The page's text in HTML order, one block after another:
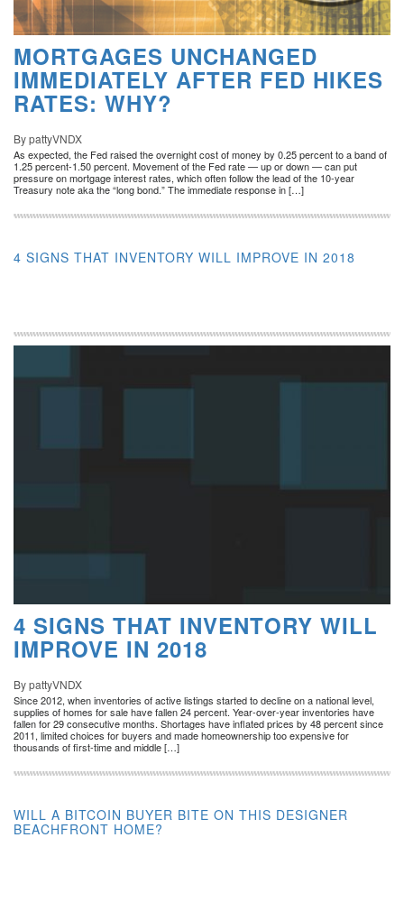
MORTGAGES UNCHANGED
IMMEDIATELY AFTER FED HIKES
RATES: WHY?
By pattyVNDX
As expected, the Fed raised the overnight cost of money by 0.25 percent to a band of
1.25 percent-1.50 percent. Movement of the Fed rate — up or down — can put
pressure on mortgage interest rates, which often follow the lead of the 10-year
Treasury note aka the “long bond.” The immediate response in […]
4 SIGNS THAT INVENTORY WILL IMPROVE IN 2018
4 SIGNS THAT INVENTORY WILL
IMPROVE IN 2018
By pattyVNDX
Since 2012, when inventories of active listings started to decline on a national level,
supplies of homes for sale have fallen 24 percent. Year-over-year inventories have
fallen for 29 consecutive months. Shortages have inflated prices by 48 percent since
2011, limited choices for buyers and made homeownership too expensive for
thousands of first-time and middle […]
WILL A BITCOIN BUYER BITE ON THIS DESIGNER
BEACHFRONT HOME?